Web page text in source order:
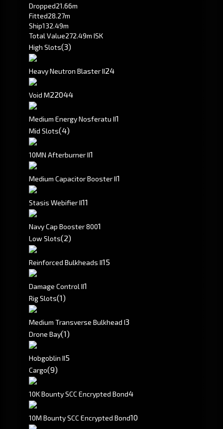
Dropped21.66m
Fitted28.27m
Ship132.49m
Total Value272.49m ISK
High Slots(3)
Heavy Neutron Blaster II24
Void M22044
Medium Energy Nosferatu II1
Mid Slots(4)
10MN Afterburner II1
Medium Capacitor Booster II1
Stasis Webifier II11
Navy Cap Booster 8001
Low Slots(2)
Reinforced Bulkheads II15
Damage Control II1
Rig Slots(1)
Medium Transverse Bulkhead I3
Drone Bay(1)
Hobgoblin II5
Cargo(9)
10K Bounty SCC Encrypted Bond4
10M Bounty SCC Encrypted Bond10